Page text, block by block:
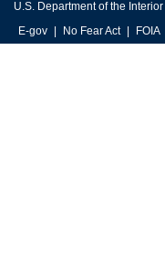
U.S. Department of the Interior
E-gov
No Fear Act FOIA